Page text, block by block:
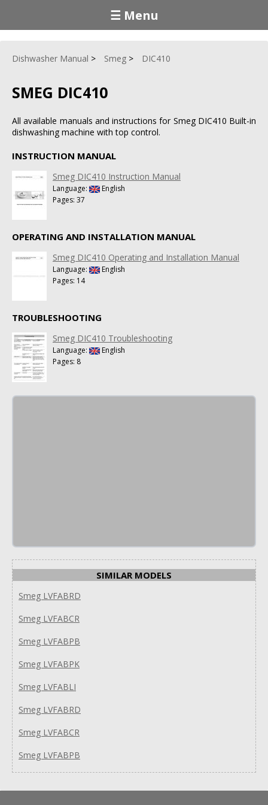
☰ Menu
Dishwasher Manual Smeg DIC410
SMEG DIC410
All available manuals and instructions for Smeg DIC410 Built-in
dishwashing machine with top control.
INSTRUCTION MANUAL
Smeg DIC410 Instruction Manual
Language:
English
Pages: 37
OPERATING AND INSTALLATION MANUAL
Smeg DIC410 Operating and Installation Manual
Language:
English
Pages: 14
TROUBLESHOOTING
Smeg DIC410 Troubleshooting
Language:
English
Pages: 8
SIMILAR MODELS
Smeg LVFABRD
Smeg LVFABCR
Smeg LVFABPB
Smeg LVFABPK
Smeg LVFABLI
Smeg LVFABRD
Smeg LVFABCR
Smeg LVFABPB